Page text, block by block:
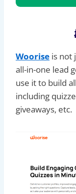
Woorise is not
all-in-one lead
use it to build
including
giveaways, etc.